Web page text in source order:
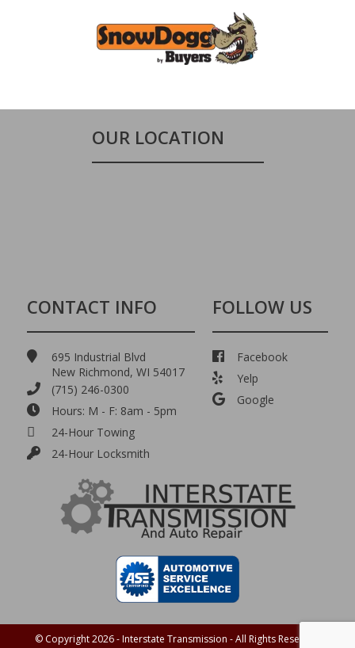
OUR LOCATION
CONTACT INFO
695 Industrial Blvd
New Richmond, WI 54017
(715) 246-0300
Hours: M - F: 8am - 5pm
24-Hour Towing
24-Hour Locksmith
FOLLOW US
Facebook
Yelp
Google
© Copyright 2026 - Interstate Transmission - All Rights Reserved